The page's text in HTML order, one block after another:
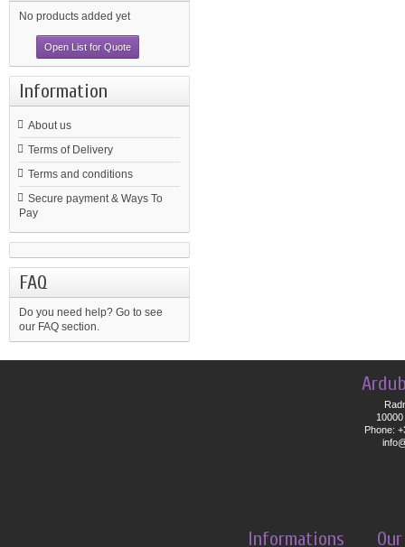
No products added yet
Open List for Quote
Information
About us
Terms of Delivery
Terms and conditions
Secure payment & Ways To
Pay
FAQ
Do you need help? Go to see
our FAQ section.
Phone:
Informations